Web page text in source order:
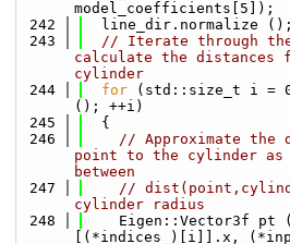
model_coefficients[5]);
  242
  line_dir.normalize ();
  243
// Iterate through
calculate the distances
cylinder
  244
for (std::size_t i =
(); ++i)
  245
  {
  246
// Approximate the
point to the cylinder as
between
  247
//
cylinder radius
  248
Eigen::Vector3f pt
[(*indices_)[i]].x,